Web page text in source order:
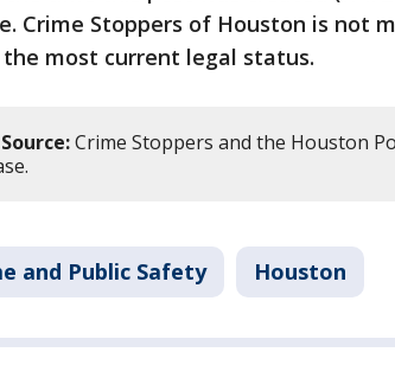
Crime Stoppers of Houston is not
most current legal status.
Crime Stoppers and the Houston
and Public Safety Houston